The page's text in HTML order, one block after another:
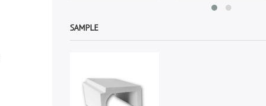
SAMPLE